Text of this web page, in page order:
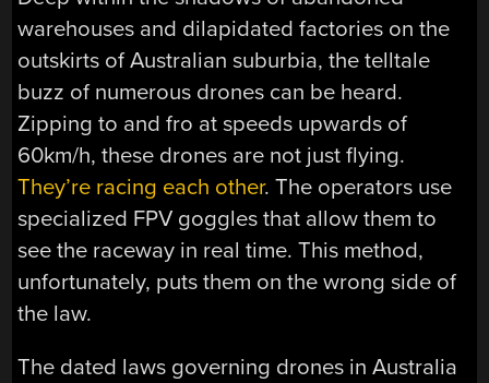
warehouses and dilapidated factories on the
outskirts of Australian suburbia, the telltale
buzz of numerous drones can be heard.
Zipping to and fro at speeds upwards of
60km/h, these drones are not just flying.
They’re racing each other. The operators use
specialized FPV goggles that allow them to
see the raceway in real time. This method,
unfortunately, puts them on the wrong side of
the law.
The dated laws governing drones in Australia